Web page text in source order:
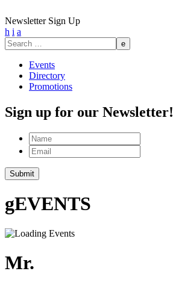
Newsletter Sign Up
h i a
Search
for:
Events
Directory
Promotions
Sign up for our Newsletter!
Name
Email
gEVENTS
Mr.